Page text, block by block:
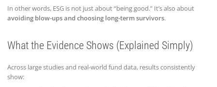
In other words, ESG is not just about “being good.” It’s also about
avoiding blow-ups and choosing long-term survivors.
What the Evidence Shows (Explained Simply)
Across large studies and real-world fund data, results consistently
show: